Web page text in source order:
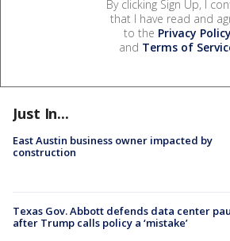
By clicking Sign Up, I
that I have read and
to the Privacy Policy
and Terms of
Just In...
East Austin business owner impacted by
construction
Texas Gov. Abbott defends data center
after Trump calls policy a ‘mistake’